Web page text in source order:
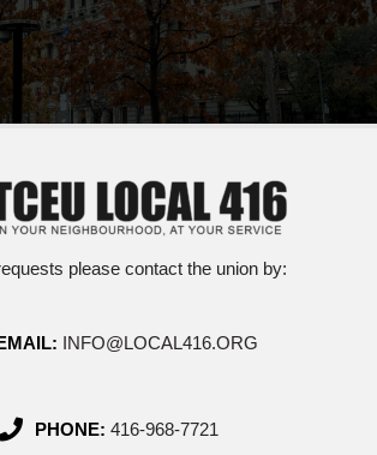
please contact the union by:
INFO@LOCAL416.ORG
PHONE: 416-968-7721